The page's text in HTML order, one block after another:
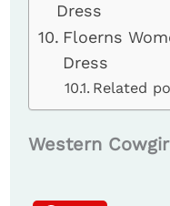
Dress
Floerns
Dress
Related
Western